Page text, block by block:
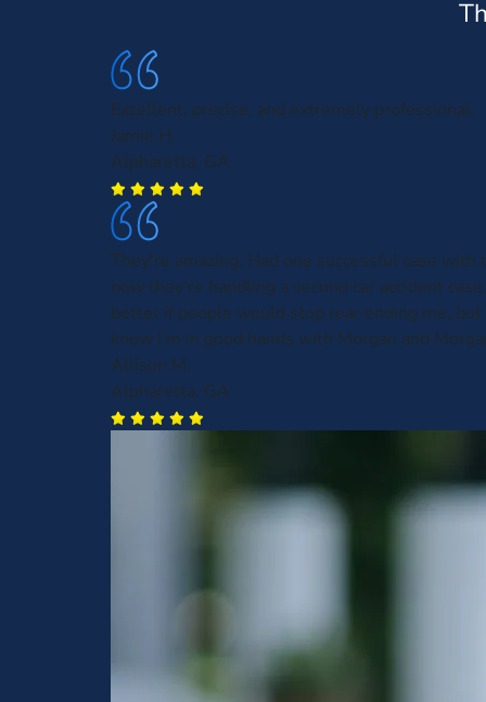
Excellent, precise, and extremely professional.
Jamie H.
Alpharetta, GA
They're amazing. Had one successful case with
now they're handling a second car accident
better if people would stop rear ending me,
know I'm in good hands with Morgan and
Allison M.
Alpharetta, GA